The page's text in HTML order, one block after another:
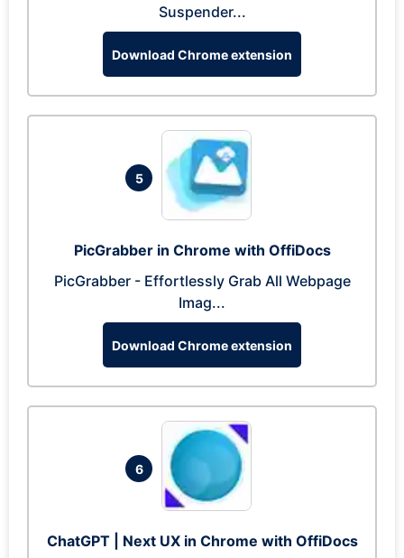
Suspender...
Download Chrome extension
5
PicGrabber in Chrome with OffiDocs
PicGrabber - Effortlessly Grab All Webpage
Imag...
Download Chrome extension
6
ChatGPT | Next UX in Chrome with OffiDocs